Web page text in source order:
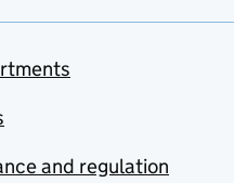
and regulation